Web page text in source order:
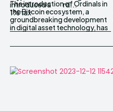
introduced a
1% tax
rd...
The introduction of Ordinals in
the Bitcoin ecosystem, a
groundbreaking development
in digital asset technology, has
sparked a robust debate
among enthusiasts,